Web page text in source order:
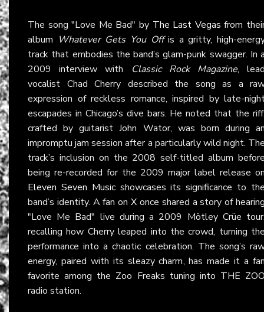
The song "Love Me Bad" by The Last Vegas from
album Whatever Gets You Offis a gritty, high-
track that embodies the band’s glam-punk swagger. In
2009 interview with
Classic Rock Magazine,
vocalist Chad Cherry described the song as a
expression of reckless romance, inspired by late-
escapades in Chicago’s dive bars. He noted that the
crafted by guitarist John Wator, was born during
impromptu jam session after a particularly wild night.
track’s inclusion on the 2008 self-titled album
being re-recorded for the 2009 major label release
Eleven Seven Musicshowcases its significance to
band’s identity. A fan onX once shared a story of
"Love Me Bad" live during a 2009 Mötley Crüe
recalling how Cherry leaped into the crowd, turning
performance into a chaotic celebration. The song’s
energy, paired with its sleazy charm, has made it a
favorite among the Zoo Freaks tuning into THE
radio station.